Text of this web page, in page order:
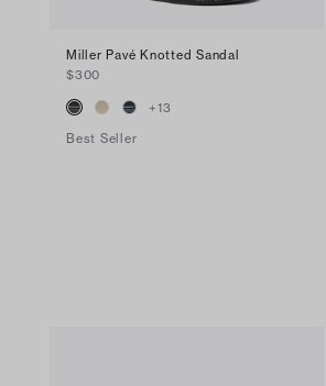
Miller Pavé Knotted Sandal
$300
+13
Best Seller